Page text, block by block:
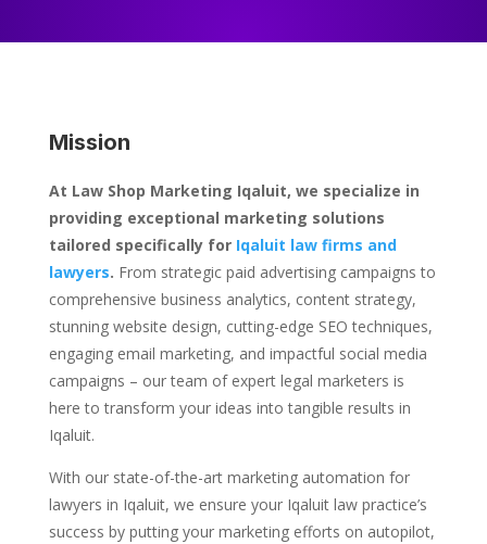
Mission
At Law Shop Marketing Iqaluit, we specialize in
providing exceptional marketing solutions
tailored specifically for Iqaluit law firms and
lawyers. From strategic paid advertising campaigns to
comprehensive business analytics, content strategy,
stunning website design, cutting-edge SEO techniques,
engaging email marketing, and impactful social media
campaigns – our team of expert legal marketers is
here to transform your ideas into tangible results in
Iqaluit.
With our state-of-the-art marketing automation for
lawyers in Iqaluit, we ensure your Iqaluit law practice’s
success by putting your marketing efforts on autopilot,